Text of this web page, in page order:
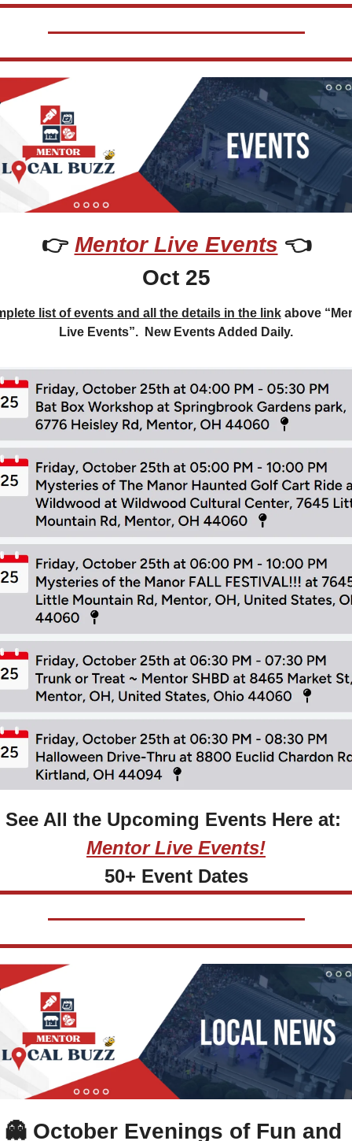
👉 Mentor Live Events 👈
Oct 25
list of events and all the details in the link above
Live Events”.  New Events Added Daily.
See All the Upcoming Events Here at:
Mentor Live Events!
50+ Event Dates
👻 October Evenings of Fun and